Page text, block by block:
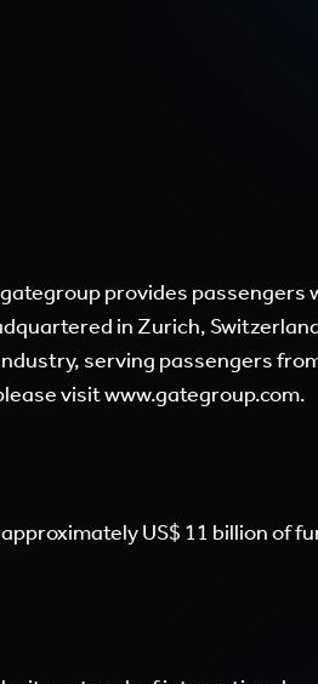
provides passengers
in Zurich,
serving passengers
visitwww.gategroup.com.
US$ 11 billion of